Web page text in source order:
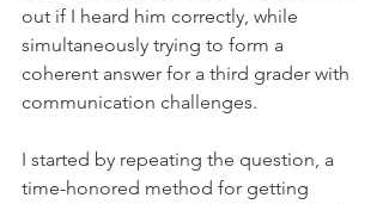
out if I heard him correctly, while
simultaneously trying to form a
coherent answer for a third grader with
communication challenges.
I started by repeating the question, a
time-honored method for getting